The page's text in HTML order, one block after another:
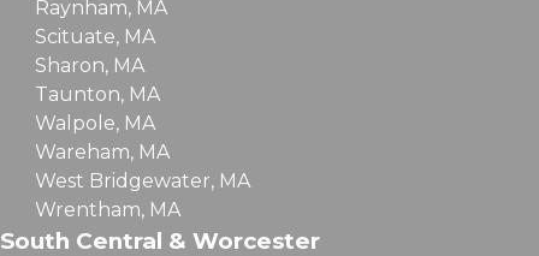
Raynham, MA
Scituate, MA
Sharon, MA
Taunton, MA
Walpole, MA
Wareham, MA
West Bridgewater, MA
Wrentham, MA
South Central & Worcester